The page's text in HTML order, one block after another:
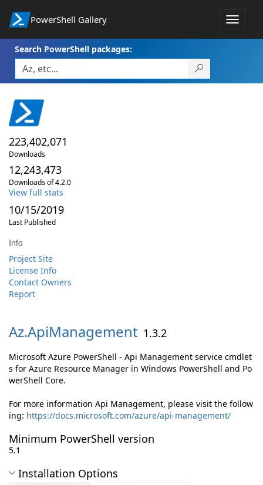
PowerShell Gallery
Toggle
Search PowerShell packages:
223,402,071
Downloads
12,243,473
Downloads of 4.2.0
View full stats
10/15/2019
Last Published
Info
Project Site
License Info
Contact Owners
Report
Az.ApiManagement 1.3.2
Microsoft Azure PowerShell - Api Management service cmdlet
s for Azure Resource Manager in Windows PowerShell and Po
werShell Core.
For more information Api Management, please visit the follow
ing: https://docs.microsoft.com/azure/api-management/
Minimum PowerShell version
5.1
Installation Options